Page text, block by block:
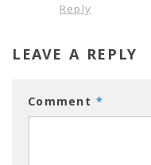
Reply
LEAVE A REPLY
Comment*